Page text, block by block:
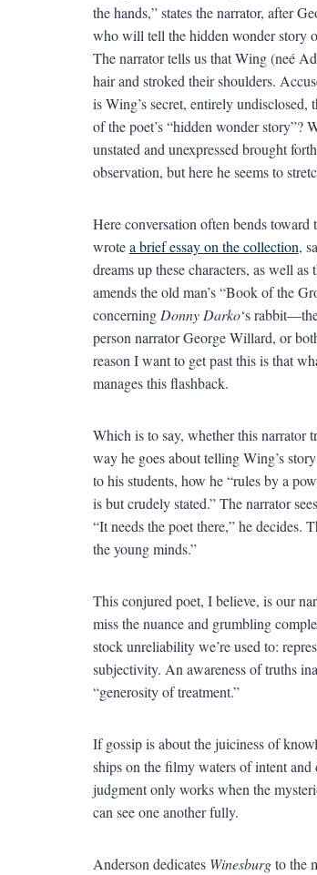
the hands,” states the narrator, after
who will tell the hidden wonder story
The narrator tells us that Wing (neé
hair and stroked their shoulders.
is Wing’s secret, entirely
of the poet’s “hidden wonder story”?
unstated and unexpressed brought
observation, but here he seems to
Here conversation often bends
wrotea brief essay on the collection,
dreams up these characters, as well
amends the old man’s “Book of the
concerning Donny Darko‘s
person narrator George Willard, or
reason I want to get past this is that
manages this flashback.
Which is to say, whether this narrator
way he goes about telling Wing’s
to his students, how he “rules by a
is but crudely stated.” The narrator
“It needs the poet there,” he decides.
the young minds.”
This conjured poet, I believe, is our
miss the nuance and grumbling
stock unreliability we’re used to:
subjectivity. An awareness of truths
“generosity of treatment.”
If gossip is about the juiciness of
ships on the filmy waters of intent and
judgment only works when the
can see one another fully.
Anderson dedicates Winesburgto the